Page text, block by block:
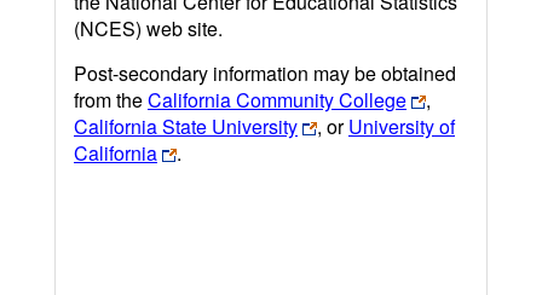
(NCES) web site.
Post-secondary information may be obtained
from theCalifornia Community College
,
California State University
, orUniversity of
California
.